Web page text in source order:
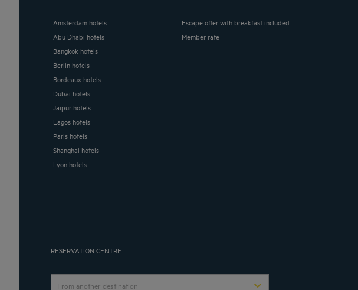
Amsterdam hotels
Abu Dhabi hotels
Bangkok hotels
Berlin hotels
Bordeaux hotels
Dubai hotels
Jaipur hotels
Lagos hotels
Paris hotels
Shanghai hotels
Lyon hotels
Escape offer with breakfast included
Member rate
RESERVATION CENTRE
From another destination